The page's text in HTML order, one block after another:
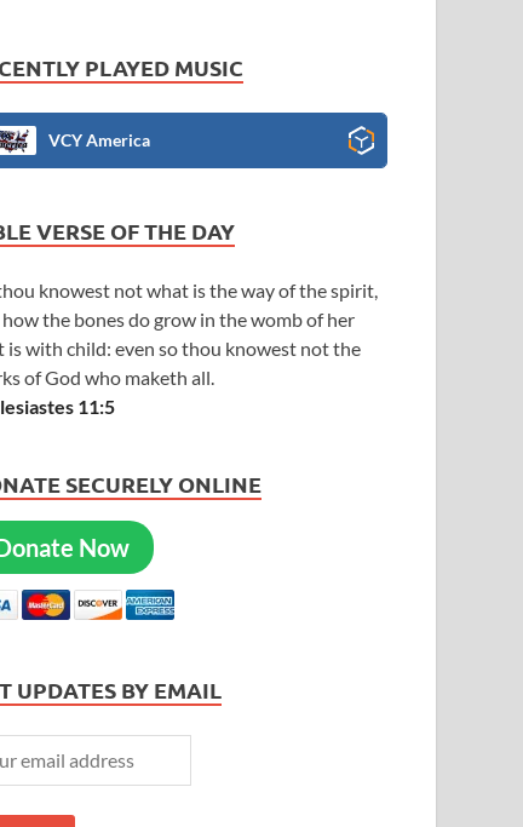
PLAYED MUSIC
VCY America
VERSE OF THE DAY
knowest not what is the way of the spirit,
the bones do grow in the womb of her
is with child: even so thou knowest not the
of God who maketh all.
11:5
SECURELY ONLINE
Now
UPDATES BY EMAIL